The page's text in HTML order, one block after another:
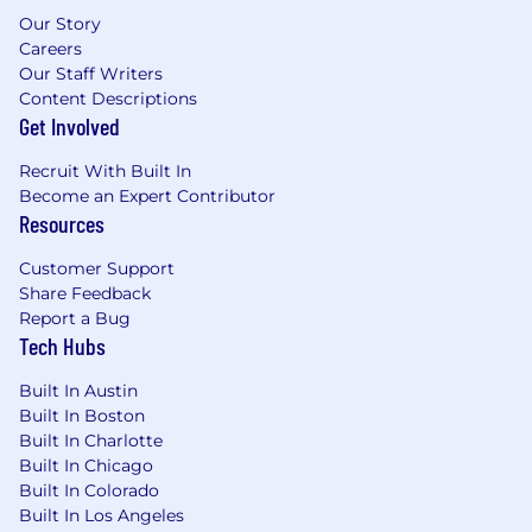
We also offer medical/dental benefits, and a
company matching 401(k) plan for
retirement.
Equal Employment Opportunity
All your information will be kept confidential
according to EEO guidelines.
We offer competitive compensation, company-
sponsored premium benefits, medical, dental,
vacation/holidays, company matching 401(k)
Plan, etc. Dynatrace is an Equal
Opportunity/Affirmative Action employer. All
for employment without regard to race, sex,
color, gender identity, religion, national origin,
ancestry, citizenship, physical abilities, age,
sexual orientation, creed, disability status,
veteran status, pregnancy, genetic status, or
any other characteristic protected by law. If your
Our Story
Careers
Our Staff Writers
Content Descriptions
Get Involved
Recruit With Built In
Become an Expert Contributor
Resources
Customer Support
Share Feedback
Report a Bug
Tech Hubs
Built In Austin
Built In Boston
Built In Charlotte
Built In Chicago
Built In Colorado
Built In Los Angeles